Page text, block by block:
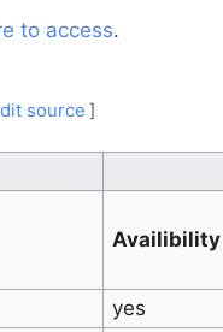
to access.
source ]
Availibility
yes